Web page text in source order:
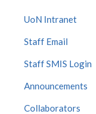
UoN Intranet
Staff Email
Staff SMIS Login
Announcements
Collaborators